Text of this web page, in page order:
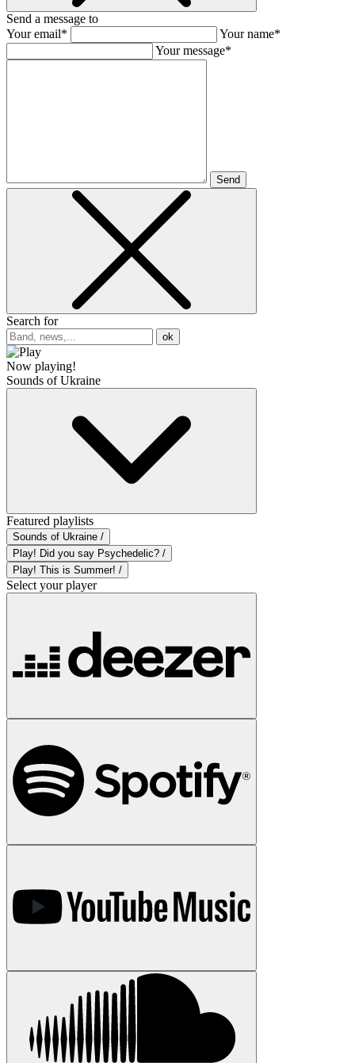
Send a message to
Your email*
Your name*
Your message*
Send
Search for
ok
Now playing!
Sounds of Ukraine
Featured playlists
Sounds of Ukraine /
Play! Did you say Psychedelic? /
Play! This is Summer! /
Select your player